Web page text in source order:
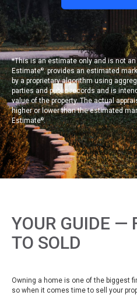
*This is an estimate only and is not an
Estimate®. provides an estimated
by a proprietary algorithm using
parties and public records and is
value of the property. The actual
higher or lower than the estimated
Estimate®.
YOUR GUIDE —
TO SOLD
Owning a home is one of the biggest
so when it comes time to sell your